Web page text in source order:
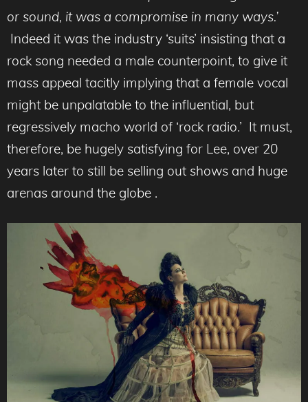
or sound, it was a compromise in many ways.’
Indeed it was the industry ‘suits’ insisting that a
rock song needed a male counterpoint, to give it
mass appeal tacitly implying that a female vocal
might be unpalatable to the influential, but
regressively macho world of ‘rock radio.’ It must,
therefore, be hugely satisfying for Lee, over 20
years later to still be selling out shows and huge
arenas around the globe .